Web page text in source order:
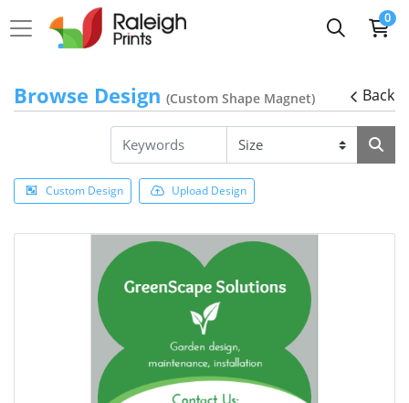
0
Browse Design (Custom Shape Magnet) Back
Custom Design Upload Design